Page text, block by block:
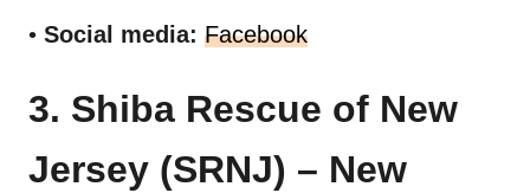
• Social media: Facebook
3. Shiba Rescue of New
Jersey (SRNJ) – New